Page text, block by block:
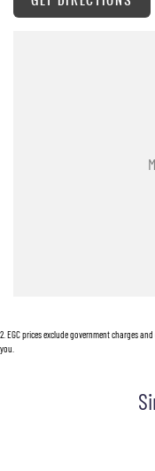
323 New England Highway
2 EGC prices exclude government charges
you.